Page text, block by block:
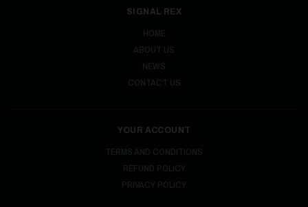
SIGNAL REX
HOME
ABOUT US
NEWS
CONTACT US
YOUR ACCOUNT
TERMS AND CONDITIONS
REFUND POLICY
PRIVACY POLICY